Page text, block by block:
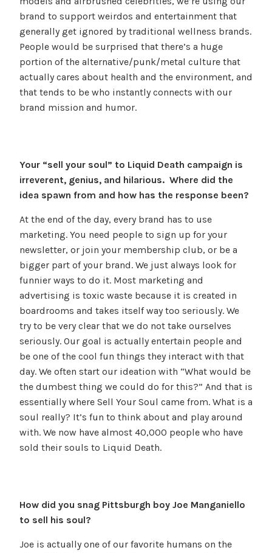
brand to support weirdos and entertainment that
generally get ignored by traditional wellness brands.
People would be surprised that there’s a huge
portion of the alternative/punk/metal culture that
actually cares about health and the environment, and
that tends to be who instantly connects with our
brand mission and humor.
Your “sell your soul” to Liquid Death campaign is
irreverent, genius, and hilarious. Where did the
idea spawn from and how has the response been?
At the end of the day, every brand has to use
marketing. You need people to sign up for your
newsletter, or join your membership club, or be a
bigger part of your brand. We just always look for
funnier ways to do it. Most marketing and
advertising is toxic waste because it is created in
boardrooms and takes itself way too seriously. We
try to be very clear that we do not take ourselves
seriously. Our goal is actually entertain people and
be one of the cool fun things they interact with that
day. We often start our ideation with “What would be
the dumbest thing we could do for this?” And that is
essentially where Sell Your Soul came from. What is a
soul really? It’s fun to think about and play around
with. We now have almost 40,000 people who have
sold their souls to Liquid Death.
How did you snag Pittsburgh boy Joe Manganiello
to sell his soul?
Joe is actually one of our favorite humans on the